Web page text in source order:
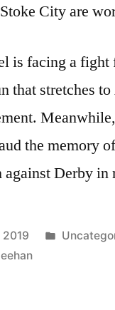
City are
is facing a
that stretches
the memory
Derby in
Posted